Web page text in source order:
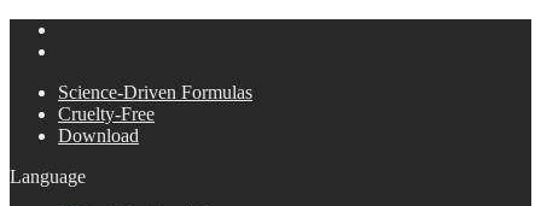
Science-Driven Formulas
Cruelty-Free
Download
Language